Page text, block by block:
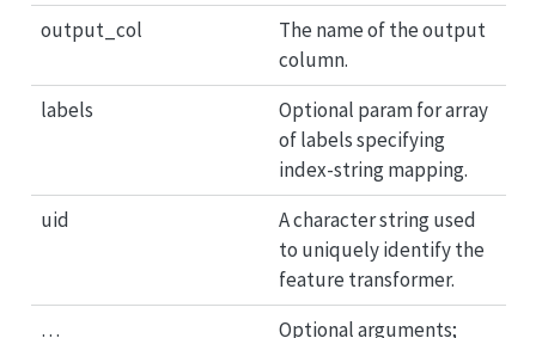
output_col
The name of the output
column.
labels
Optional param for array
of labels specifying
index-string mapping.
uid
A character string used
to uniquely identify the
feature transformer.
…
Optional arguments;